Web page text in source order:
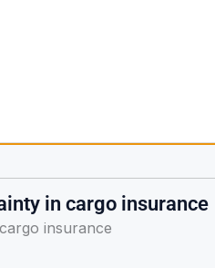
in cargo insurance
insurance